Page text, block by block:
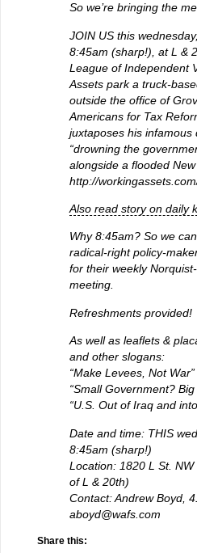
So we’re bringing the
JOIN US this
8:45am (sharp!), at L &
League of Independent
Assets park a truck-
outside the office of
Americans for Tax
juxtaposes his infamous
“drowning the
alongside a flooded
http://
Also read story on daily
Why 8:45am? So we
radical-right policy-
for their weekly
meeting.
Refreshments provided!
As well as leaflets &
and other slogans:
“Make Levees, Not War”
“Small Government? Big
“U.S. Out of Iraq and
Date and time: THIS
8:45am (sharp!)
Location: 1820 L St.
of L & 20th)
Contact: Andrew Boyd,
aboyd@wafs.com
Share this: